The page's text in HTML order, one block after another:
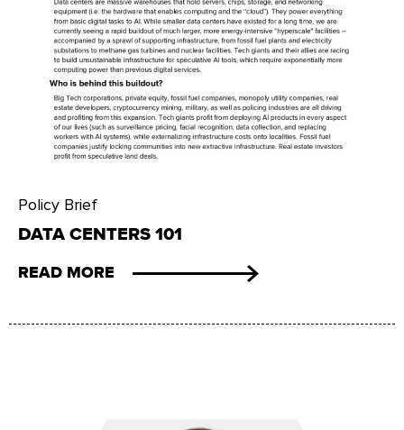
Policy Brief
DATA CENTERS 101
READ MORE